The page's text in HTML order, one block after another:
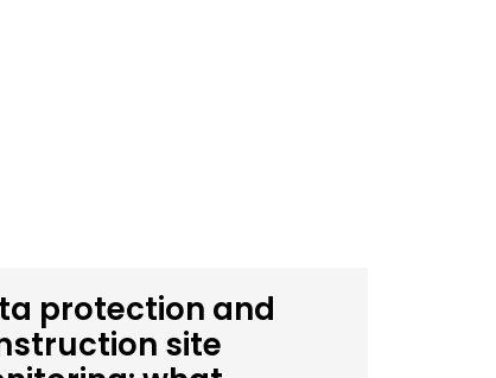
protection and
site